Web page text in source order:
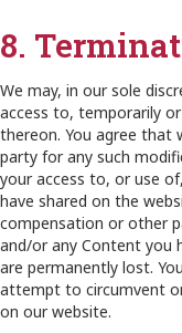
8.
We may, in our sole
access to, temporarily
thereon. You agree that
party for any such
your access to, or use
have shared on the
compensation or other
and/or any Content you
are permanently lost.
attempt to circumvent
on our website.